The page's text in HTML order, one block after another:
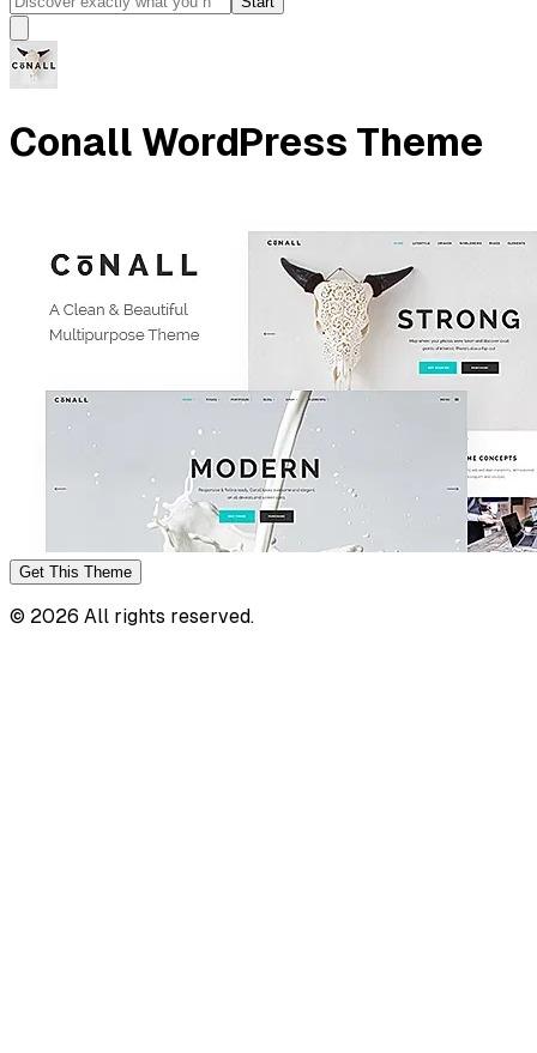
Conall WordPress Theme
Get This Theme
© 2026 All rights reserved.